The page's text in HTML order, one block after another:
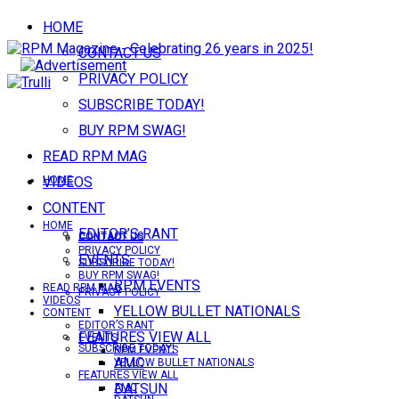
HOME
CONTACT US
PRIVACY POLICY
SUBSCRIBE TODAY!
BUY RPM SWAG!
READ RPM MAG
VIDEOS
CONTENT
EDITOR’S RANT
EVENTS
RPM EVENTS
YELLOW BULLET NATIONALS
FEATURES VIEW ALL
AMC
DATSUN
HOME
CONTACT US
PRIVACY POLICY
SUBSCRIBE TODAY!
HOME
CONTACT US
PRIVACY POLICY
SUBSCRIBE TODAY!
BUY RPM SWAG!
READ RPM MAG
VIDEOS
CONTENT
EDITOR’S RANT
EVENTS
RPM EVENTS
YELLOW BULLET NATIONALS
FEATURES VIEW ALL
AMC